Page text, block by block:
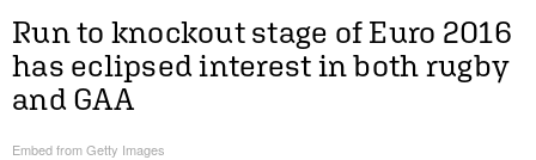
Run to knockout stage of Euro 2016
has eclipsed interest in both rugby
and GAA
Embed from Getty Images